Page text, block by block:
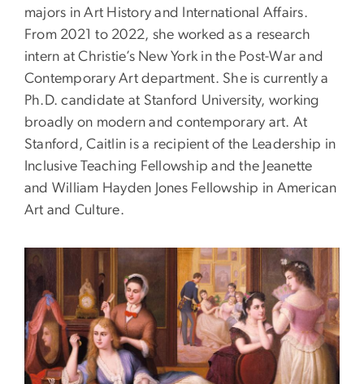
majors in Art History and International Affairs.
From 2021 to 2022, she worked as a research
intern at Christie’s New York in the Post-War and
Contemporary Art department. She is currently a
Ph.D. candidate at Stanford University, working
broadly on modern and contemporary art. At
Stanford, Caitlin is a recipient of the Leadership in
Inclusive Teaching Fellowship and the Jeanette
and William Hayden Jones Fellowship in American
Art and Culture.